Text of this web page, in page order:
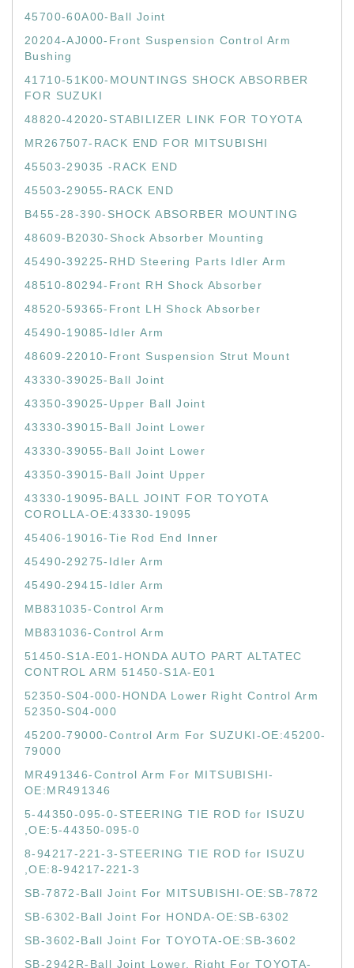
45700-60A00-Ball Joint
20204-AJ000-Front Suspension Control Arm
Bushing
41710-51K00-MOUNTINGS SHOCK ABSORBER
FOR SUZUKI
48820-42020-STABILIZER LINK FOR TOYOTA
MR267507-RACK END FOR MITSUBISHI
45503-29035 -RACK END
45503-29055-RACK END
B455-28-390-SHOCK ABSORBER MOUNTING
48609-B2030-Shock Absorber Mounting
45490-39225-RHD Steering Parts Idler Arm
48510-80294-Front RH Shock Absorber
48520-59365-Front LH Shock Absorber
45490-19085-Idler Arm
48609-22010-Front Suspension Strut Mount
43330-39025-Ball Joint
43350-39025-Upper Ball Joint
43330-39015-Ball Joint Lower
43330-39055-Ball Joint Lower
43350-39015-Ball Joint Upper
43330-19095-BALL JOINT FOR TOYOTA
COROLLA-OE:43330-19095
45406-19016-Tie Rod End Inner
45490-29275-Idler Arm
45490-29415-Idler Arm
MB831035-Control Arm
MB831036-Control Arm
51450-S1A-E01-HONDA AUTO PART ALTATEC
CONTROL ARM 51450-S1A-E01
52350-S04-000-HONDA Lower Right Control Arm
52350-S04-000
45200-79000-Control Arm For SUZUKI-OE:45200-
79000
MR491346-Control Arm For MITSUBISHI-
OE:MR491346
5-44350-095-0-STEERING TIE ROD for ISUZU
,OE:5-44350-095-0
8-94217-221-3-STEERING TIE ROD for ISUZU
,OE:8-94217-221-3
SB-7872-Ball Joint For MITSUBISHI-OE:SB-7872
SB-6302-Ball Joint For HONDA-OE:SB-6302
SB-3602-Ball Joint For TOYOTA-OE:SB-3602
SB-2942R-Ball Joint Lower, Right For TOYOTA-